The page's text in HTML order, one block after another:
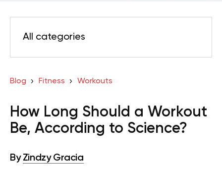
All categories
Blog Fitness Workouts
How Long Should a Workout
Be, According to Science?
By Zindzy Gracia